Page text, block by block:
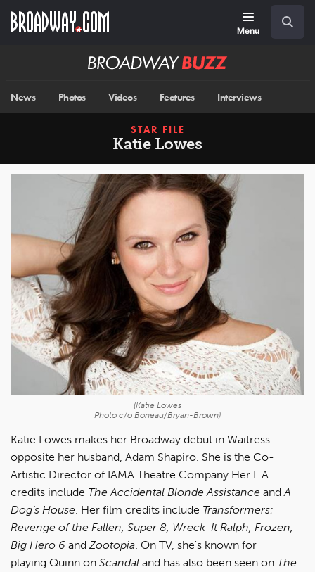
main
Menu
Broadway
News Photos Videos Features Interviews
STAR FILE
Katie Lowes
(Katie Lowes
Photo c/o Boneau/Bryan-Brown)
Katie Lowes makes her Broadway debut in Waitress
opposite her husband, Adam Shapiro. She is the Co-
Artistic Director of IAMA Theatre Company Her L.A.
credits include The Accidental Blonde Assistance andA
Dog’s House. Her film credits include Transformers:
Revenge of the Fallen, Super 8, Wreck-It Ralph, Frozen,
Big Hero 6 andZootopia. On TV, she's known for
playing Quinn on Scandal and has also been seen on The